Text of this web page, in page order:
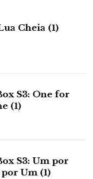
Cheia (1)
S3: One for
(1)
S3: Um por
Um (1)